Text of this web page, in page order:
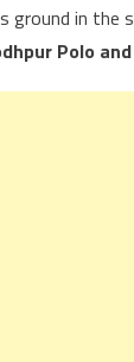
ground in the
Polo